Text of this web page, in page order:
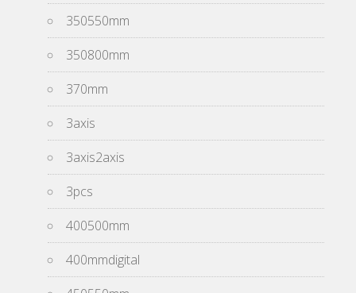
350550mm
350800mm
370mm
3axis
3axis2axis
3pcs
400500mm
400mmdigital